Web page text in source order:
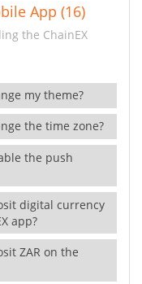
App (16)
the ChainEX
my theme?
the time zone?
the push
digital currency
app?
ZAR on the